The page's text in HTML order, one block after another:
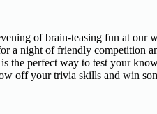
of brain-teasing fun at our
a night of friendly competition
the perfect way to test your
off your trivia skills and win